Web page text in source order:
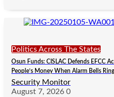
Politics Across The States
Osun Funds: CISLAC Defends EFCC
People’s Money When Alarm Bells
Security Monitor
August 7, 2026 0